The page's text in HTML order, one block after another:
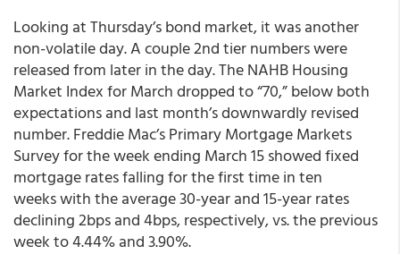
Looking at Thursday’s bond market, it was another
non-volatile day. A couple 2nd tier numbers were
released from later in the day. The NAHB Housing
Market Index for March dropped to “70,” below both
expectations and last month’s downwardly revised
number. Freddie Mac’s Primary Mortgage Markets
Survey for the week ending March 15 showed fixed
mortgage rates falling for the first time in ten
weeks with the average 30-year and 15-year rates
declining 2bps and 4bps, respectively, vs. the previous
week to 4.44% and 3.90%.